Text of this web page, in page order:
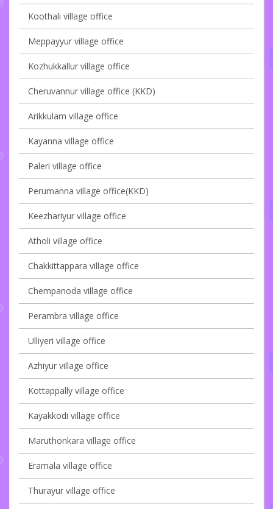
Koothali village office
Meppayyur village office
Kozhukkallur village office
Cheruvannur village office (KKD)
Arikkulam village office
Kayanna village office
Paleri village office
Perumanna village office(KKD)
Keezhariyur village office
Atholi village office
Chakkittappara village office
Chempanoda village office
Perambra village office
Ulliyeri village office
Azhiyur village office
Kottappally village office
Kayakkodi village office
Maruthonkara village office
Eramala village office
Thurayur village office